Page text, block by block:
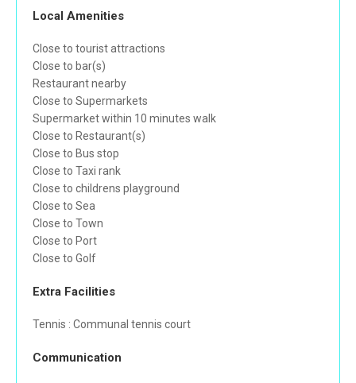
Local Amenities
Close to tourist attractions
Close to bar(s)
Restaurant nearby
Close to Supermarkets
Supermarket within 10 minutes walk
Close to Restaurant(s)
Close to Bus stop
Close to Taxi rank
Close to childrens playground
Close to Sea
Close to Town
Close to Port
Close to Golf
Extra Facilities
Tennis : Communal tennis court
Communication